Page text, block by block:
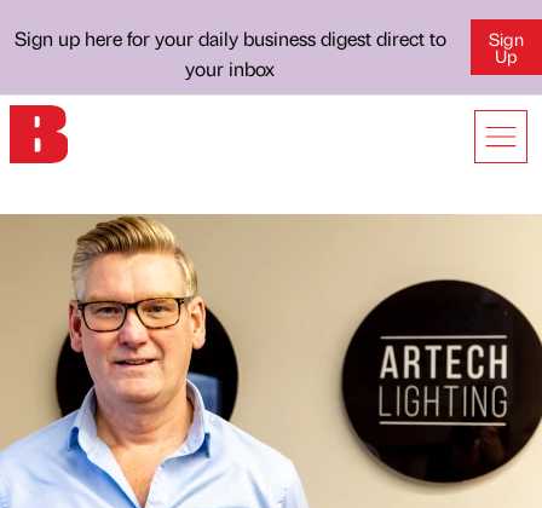
Sign up here for your daily business digest direct to
your inbox
Sign
Up